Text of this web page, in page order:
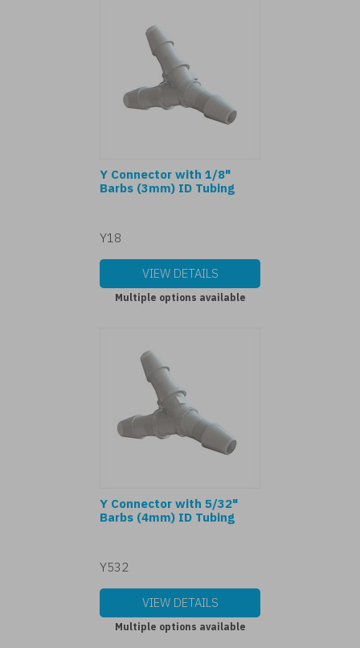
Y Connector with 1/8"
Barbs (3mm) ID Tubing
Y18
VIEW DETAILS
Multiple options available
Y Connector with 5/32"
Barbs (4mm) ID Tubing
Y532
VIEW DETAILS
Multiple options available